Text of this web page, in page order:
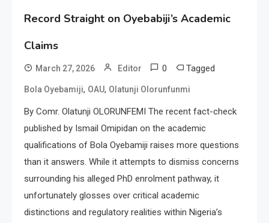
Record Straight on Oyebabiji’s Academic
Claims
March 27, 2026 Editor 0 Tagged
Bola Oyebamiji, OAU, Olatunji Olorunfunmi
By Comr. Olatunji OLORUNFEMI The recent fact-check
published by Ismail Omipidan on the academic
qualifications of Bola Oyebamiji raises more questions
than it answers. While it attempts to dismiss concerns
surrounding his alleged PhD enrolment pathway, it
unfortunately glosses over critical academic
distinctions and regulatory realities within Nigeria’s